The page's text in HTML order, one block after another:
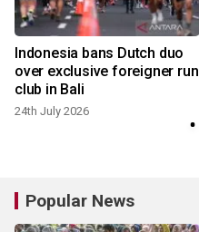
Indonesia bans Dutch duo
over exclusive foreigner run
club in Bali
24th July 2026
Popular News